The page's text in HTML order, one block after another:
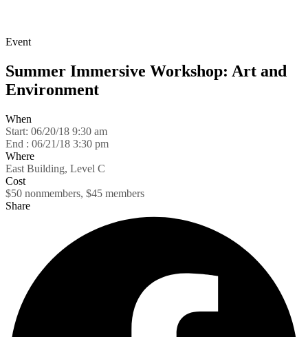
Event
Summer Immersive Workshop: Art and
Environment
When
Start: 06/20/18 9:30 am
End : 06/21/18 3:30 pm
Where
East Building, Level C
Cost
$50 nonmembers, $45 members
Share